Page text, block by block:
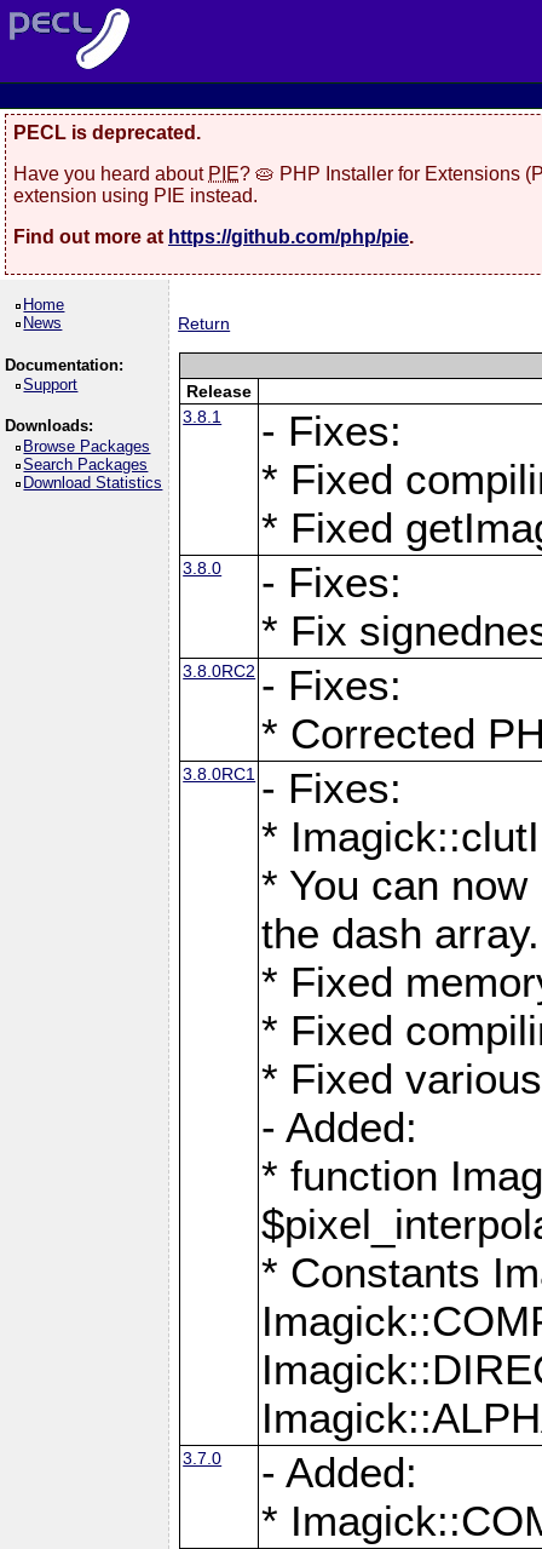
PECL is deprecated.
Have you heard about PIE? 🥧 PHP Installer for Extensions
extension using PIE instead.
Find out more at https://github.com/php/pie.
Home
News
Documentation:
Support
Downloads:
Browse Packages
Search Packages
Download Statistics
Return
Release
3.8.1
- Fixes:
* Fixed
* Fixed
3.8.0
- Fixes:
* Fix
3.8.0RC2 - Fixes:
* Corrected
3.8.0RC1 - Fixes:
*
* You can
the dash array.
* Fixed
* Fixed
* Fixed
- Added:
* function
* Constants
3.7.0
- Added:
*